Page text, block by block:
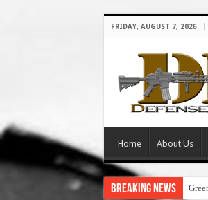
FRIDAY, AUGUST 7, 2026
Home About Us
Breaking News